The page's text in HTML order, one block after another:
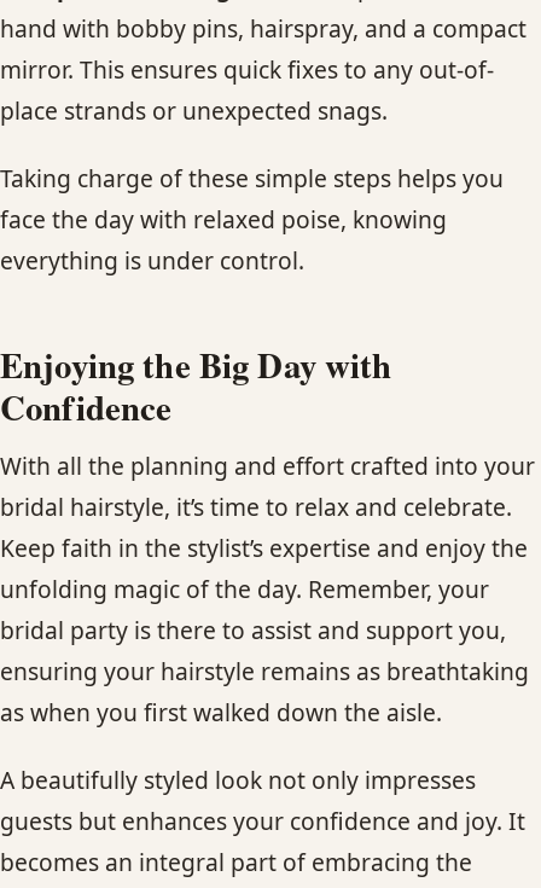
hand with bobby pins, hairspray, and a compact
mirror. This ensures quick fixes to any out-of-
place strands or unexpected snags.
Taking charge of these simple steps helps you
face the day with relaxed poise, knowing
everything is under control.
Enjoying the Big Day with
Confidence
With all the planning and effort crafted into your
bridal hairstyle, it’s time to relax and celebrate.
Keep faith in the stylist’s expertise and enjoy the
unfolding magic of the day. Remember, your
bridal party is there to assist and support you,
ensuring your hairstyle remains as breathtaking
as when you first walked down the aisle.
A beautifully styled look not only impresses
guests but enhances your confidence and joy. It
becomes an integral part of embracing the